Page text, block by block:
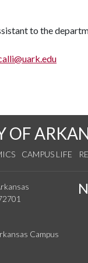
to the
OF
CAMPUS LIFE